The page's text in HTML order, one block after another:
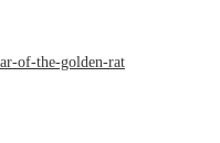
of-the-golden-rat